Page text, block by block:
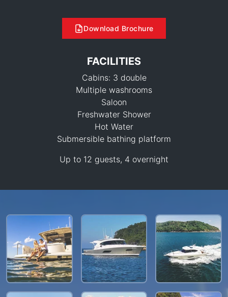
Download Brochure
FACILITIES
Cabins: 3 double
Multiple washrooms
Saloon
Freshwater Shower
Hot Water
Submersible bathing platform
Up to 12 guests, 4 overnight